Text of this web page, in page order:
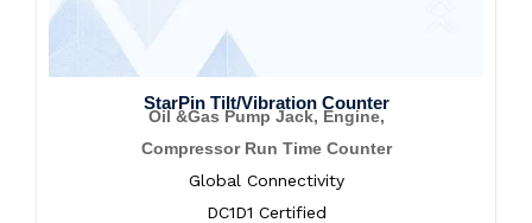
StarPin Tilt/Vibration Counter
Oil &Gas Pump Jack, Engine,
Compressor Run Time Counter
Global Connectivity
DC1D1 Certified